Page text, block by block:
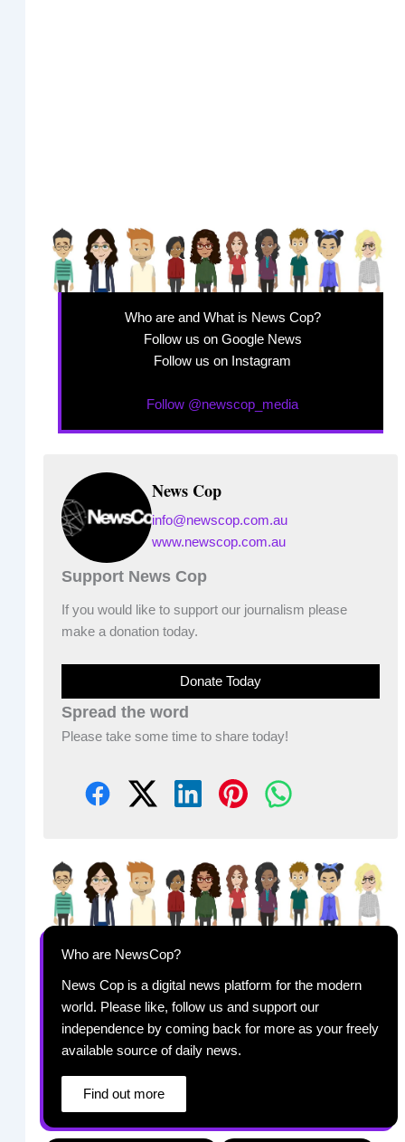
Who are and What is News Cop?
Follow us on Google News
Follow us on Instagram
Follow @newscop_media
News Cop
info@newscop.com.au
www.newscop.com.au
Support News Cop
If you would like to support our journalism please
make a donation today.
Donate Today
Spread the word
Please take some time to share today!
Who are NewsCop?
News Cop is a digital news platform for the modern
world. Please like, follow us and support our
independence by coming back for more as your freely
available source of daily news.
Find out more